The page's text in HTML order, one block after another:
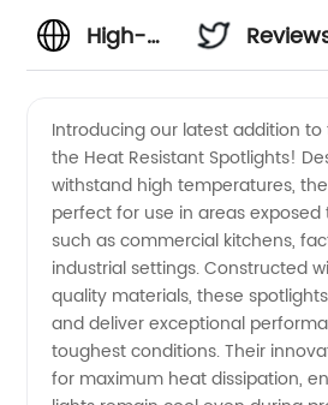
High-
Heat
Resistant
Spotlights
from a
Introducing our latest addition
the Heat Resistant Spotlights!
withstand high temperatures,
perfect for use in areas
such as commercial kitchens,
industrial settings. Constructed
quality materials, these
and deliver exceptional
toughest conditions. Their
for maximum heat dissipation,